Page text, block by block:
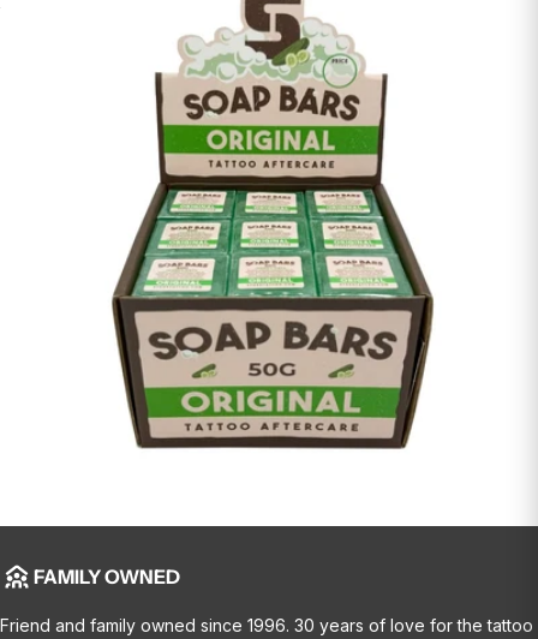
FAMILY OWNED
Friend and family owned since 1996. 30 years of love for the tattoo